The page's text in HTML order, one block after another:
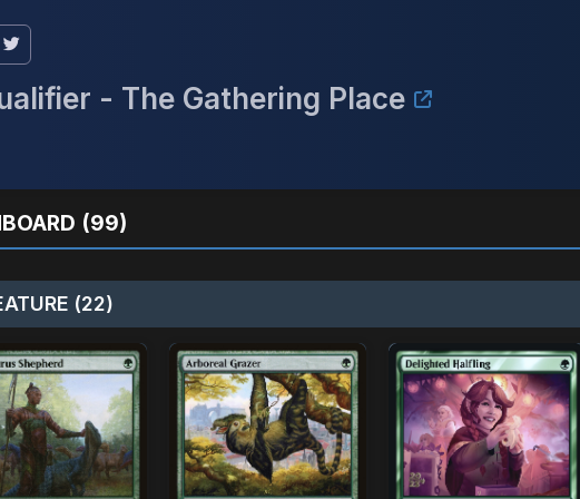
- The Gathering Place
(99)
(22)